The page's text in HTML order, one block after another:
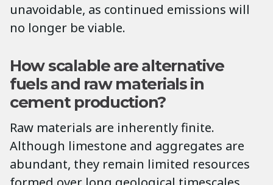
unavoidable, as continued emissions will
no longer be viable.
How scalable are alternative
fuels and raw materials in
cement production?
Raw materials are inherently finite.
Although limestone and aggregates are
abundant, they remain limited resources